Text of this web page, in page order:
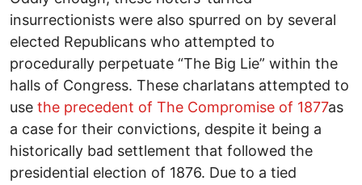
insurrectionists were also spurred on by several
elected Republicans who attempted to
procedurally perpetuate “The Big Lie” within the
halls of Congress. These charlatans attempted to
use the precedent of The Compromise of 1877as
a case for their convictions, despite it being a
historically bad settlement that followed the
presidential election of 1876. Due to a tied